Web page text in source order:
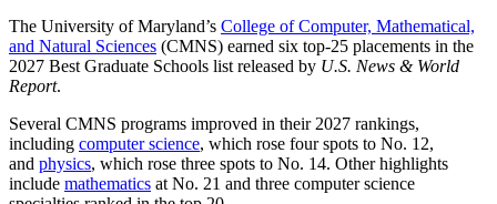
The University of Maryland’s College of Computer, Mathematical,
and Natural Sciences (CMNS) earned six top-25 placements in the
2027 Best Graduate Schools list released by U.S. News & World
Report.
Several CMNS programs improved in their 2027 rankings,
including computer science, which rose four spots to No. 12,
and physics, which rose three spots to No. 14. Other highlights
include mathematics at No. 21 and three computer science